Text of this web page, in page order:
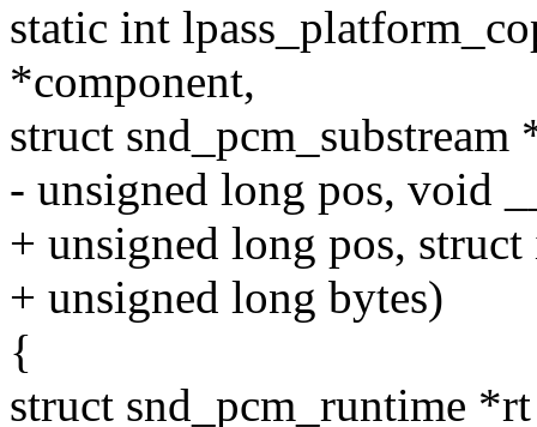
static int
*component,
struct snd_pcm_substream
- unsigned long pos, void
+ unsigned long pos,
+ unsigned long bytes)
{
struct snd_pcm_runtime